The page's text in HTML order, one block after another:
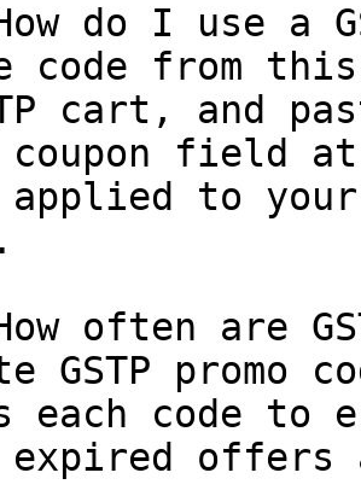
do I use a
code from
cart, and
coupon field
to
often are
GSTP promo
each code to
expired